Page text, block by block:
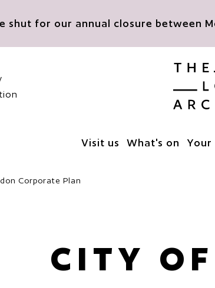
shut for our annual closure between
The
Visit us What's on Your
Corporate Plan
CITY